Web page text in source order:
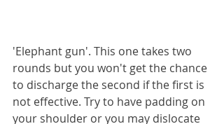
'Elephant gun'. This one takes two
rounds but you won't get the chance
to discharge the second if the first is
not effective. Try to have padding on
your shoulder or you may dislocate